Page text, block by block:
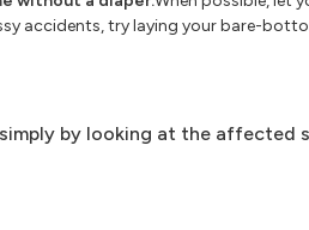
accidents, try laying your bare-
by looking at the